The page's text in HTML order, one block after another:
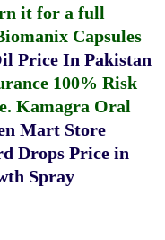
it for a full
Capsules
Price In Pakistan
100% Risk
Kamagra Oral
Mart Store
Drops Price in
Spray